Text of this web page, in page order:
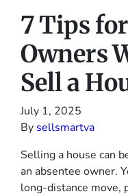
7 Tips
Owners
Sell a
July 1, 2025
By sellsmartva
Selling a house can
an absentee owner.
long-distance move,